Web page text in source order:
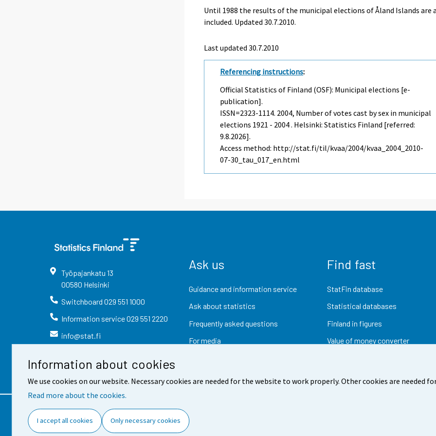
Information about cookies
We use cookies on our website. Necessary cookies are needed for the website to work properly. Other cookies are needed
Read more about the cookies.
I accept all cookies Only necessary cookies
Until 1988 the results of the municipal elections of Åland Islands are
included. Updated 30.7.2010.
Last updated 30.7.2010
Referencing instructions:
Official Statistics of Finland (OSF): Municipal elections [e-
publication].
ISSN=2323-1114. 2004, Number of votes cast by sex in municipal
elections 1921 - 2004 . Helsinki: Statistics Finland [referred:
9.8.2026].
Access method: http://stat.fi/til/kvaa/2004/kvaa_2004_2010-
07-30_tau_017_en.html
Työpajankatu 13
00580 Helsinki
Switchboard 029 551 1000
Information service029 551 2220
info@stat.fi
Ask us
Guidance and information service
Ask about statistics
Frequently asked questions
For media
Find fast
StatFin database
Statistical databases
Finland in figures
Value of money converter
Contact information